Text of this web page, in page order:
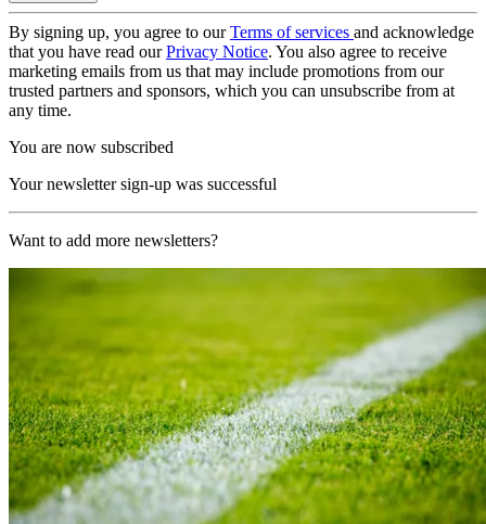
By signing up, you agree to ourTerms of services and acknowledge
that you have read ourPrivacy Notice. You also agree to receive
marketing emails from us that may include promotions from our
trusted partners and sponsors, which you can unsubscribe from at
any time.
You are now subscribed
Your newsletter sign-up was successful
Want to add more newsletters?